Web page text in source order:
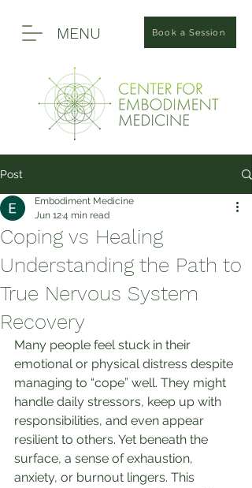
MENU Book a Session
Post
Coping vs Healing
Understanding the Path to
True Nervous System
Recovery
Embodiment Medicine
Jun 124 min read
Many people feel stuck in their
emotional or physical distress despite
managing to “cope” well. They might
handle daily stressors, keep up with
responsibilities, and even appear
resilient to others. Yet beneath the
surface, a sense of exhaustion,
anxiety, or burnout lingers. This